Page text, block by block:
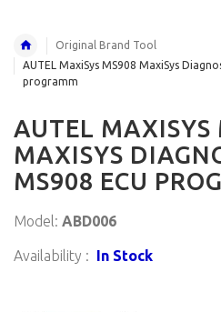
Original Brand Tool
AUTEL MaxiSys MS908 MaxiSys
programm
AUTEL MAXISYS
MAXISYS
MS908 ECU
Model: ABD006
Availability : In Stock